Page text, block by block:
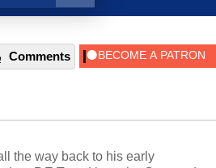
Comments
the way back to his early